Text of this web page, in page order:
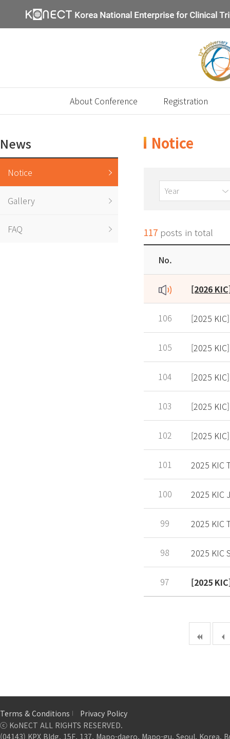
About Conference Registration
News
Notice
Gallery
FAQ
Notice
Year
117 posts in total
No.
106 [2025
105 [2025
104 [2025
103 [2025
102 [2025
101 2025 KIC
100 2025 KIC
99 2025 KIC
98 2025 KIC
97 [2025
Terms & Conditions
Privacy Policy
ⓒ KoNECT ALL RIGHTS RESERVED.
(04143) KPX Bldg. 15F, 137, Mapo-daero, Mapo-gu, Seoul, Korea,